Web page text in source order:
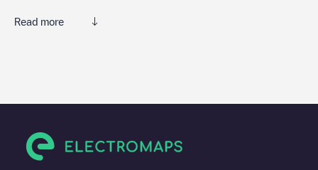
Read more
Pisanostraat 93 - 1 isn't the charging point you need, check at